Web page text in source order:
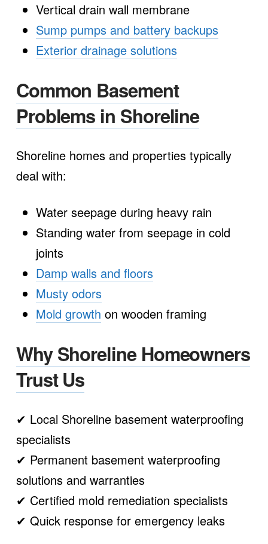
Vertical drain wall membrane
Sump pumps and battery backups
Exterior drainage solutions
Common Basement
Problems in Shoreline
Shoreline homes and properties typically
deal with:
Water seepage during heavy rain
Standing water from seepage in cold
joints
Damp walls and floors
Musty odors
Mold growth on wooden framing
Why Shoreline Homeowners
Trust Us
✔ Local Shoreline basement waterproofing
specialists
✔ Permanent basement waterproofing
solutions and warranties
✔ Certified mold remediation specialists
✔ Quick response for emergency leaks